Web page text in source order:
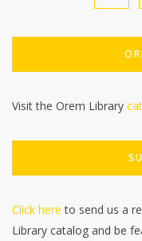
Visit the Orem Library
Click here to send us a
Library catalog and be